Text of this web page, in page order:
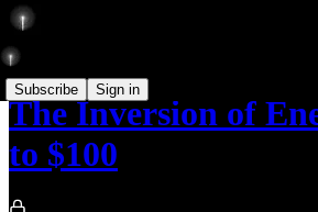
Subscribe Sign in
The Inversion of
to $100